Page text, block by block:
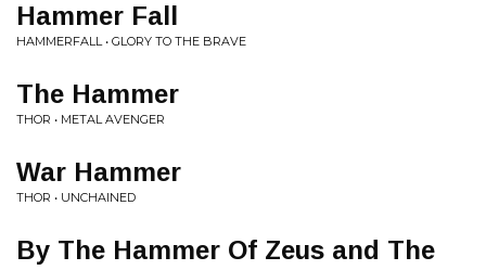
Hammer Fall
HAMMERFALL • GLORY TO THE BRAVE
The Hammer
THOR • METAL AVENGER
War Hammer
THOR • UNCHAINED
By The Hammer Of Zeus and The